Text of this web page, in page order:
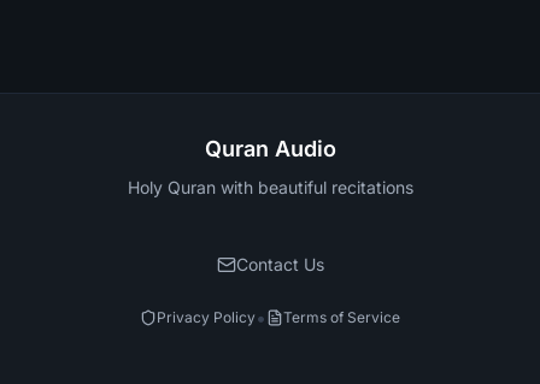
Quran Audio
Holy Quran with beautiful recitations
Contact Us
Privacy Policy• Terms of Service